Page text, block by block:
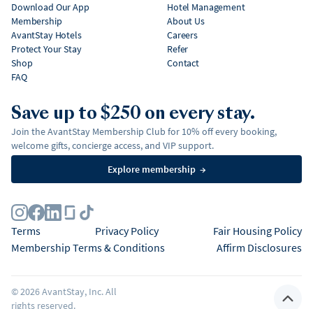
Download Our App
Membership
AvantStay Hotels
Protect Your Stay
Shop
FAQ
Hotel Management
About Us
Careers
Refer
Contact
Save up to $250 on every stay.
Join the AvantStay Membership Club for 10% off every booking,
welcome gifts, concierge access, and VIP support.
Explore membership →
Terms Privacy Policy
Fair Housing Policy
Membership Terms & Conditions
Affirm Disclosures
©2026AvantStay, Inc. All
rights reserved.